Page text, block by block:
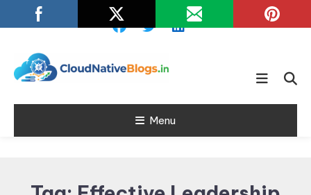
To
Cloud Native
Blogs
Learn about Cloud Native
Menu